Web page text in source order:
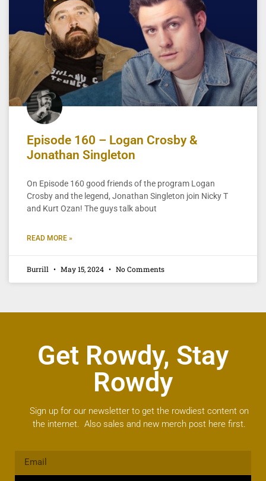
Episode 160 – Logan Crosby &
Jonathan Singleton
On Episode 160 good friends of the program Logan
Crosby and the legend, Jonathan Singleton join Nicky T
and Kurt Ozan! The guys talk about
READ MORE »
Burrill May 15, 2024 No Comments
Get Rowdy, Stay
Rowdy
Sign up for our newsletter to get the rowdiest content on
the internet. Also sales and new merch post here first.